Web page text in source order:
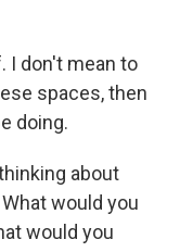
I don't mean to
spaces, then
doing.
about
would you
would you